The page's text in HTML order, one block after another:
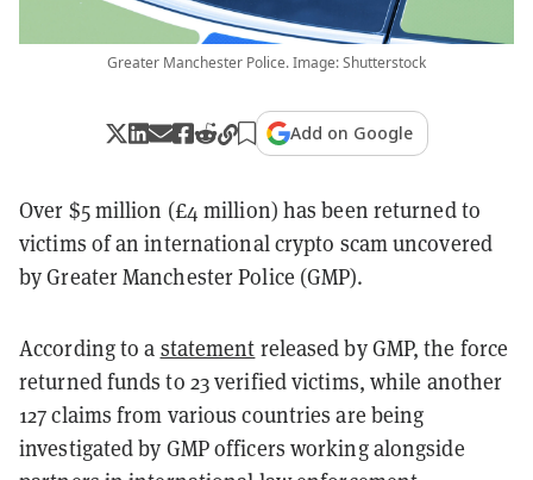
Greater Manchester Police. Image: Shutterstock
Add on Google
Over $5 million (£4 million) has been returned to
victims of an international crypto scam uncovered
by Greater Manchester Police (GMP).
According to a statement released by GMP, the force
returned funds to 23 verified victims, while another
127 claims from various countries are being
investigated by GMP officers working alongside